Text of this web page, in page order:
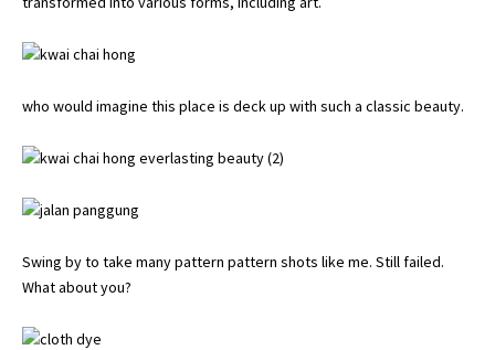
who would imagine this place is deck up with such a classic beauty.
Swing by to take many pattern pattern shots like me. Still failed.
What about you?